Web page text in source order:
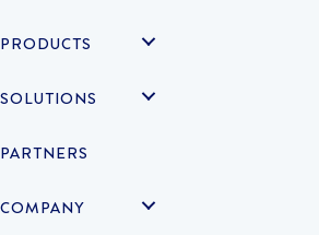
PRODUCTS
SOLUTIONS
PARTNERS
COMPANY